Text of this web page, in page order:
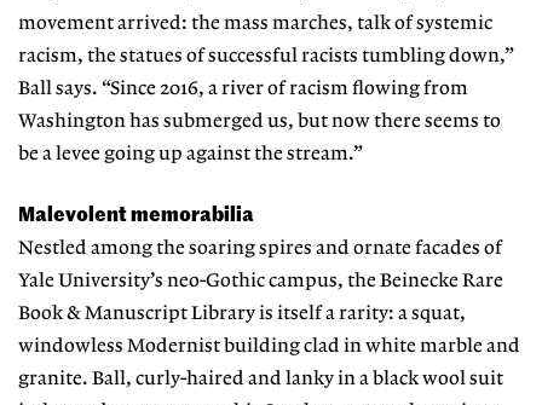
movement arrived: the mass marches, talk of systemic
racism, the statues of successful racists tumbling down,”
Ball says. “Since 2016, a river of racism flowing from
Washington has submerged us, but now there seems to
be a levee going up against the stream.”
Malevolent memorabilia
Nestled among the soaring spires and ornate facades of
Yale University’s neo-Gothic campus, the Beinecke Rare
Book & Manuscript Libraryis itself a rarity: a squat,
windowless Modernist building clad in white marble and
granite. Ball, curly-haired and lanky in a black wool suit